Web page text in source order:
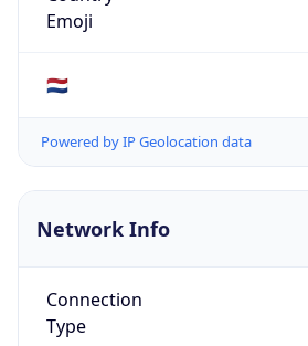
Emoji
🇳🇱
Powered by IP Geolocation data
Network Info
Connection
Type